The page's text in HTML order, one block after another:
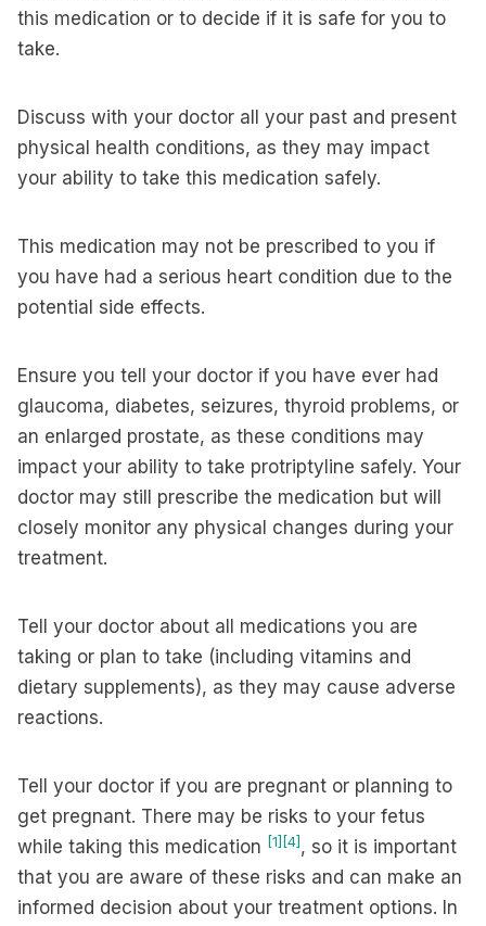
this medication or to decide if it is safe for you to
take.
Discuss with your doctor all your past and present
physical health conditions, as they may impact
your ability to take this medication safely.
This medication may not be prescribed to you if
you have had a serious heart condition due to the
potential side effects.
Ensure you tell your doctor if you have ever had
glaucoma, diabetes, seizures, thyroid problems, or
an enlarged prostate, as these conditions may
impact your ability to take protriptyline safely. Your
doctor may still prescribe the medication but will
closely monitor any physical changes during your
treatment.
Tell your doctor about all medications you are
taking or plan to take (including vitamins and
dietary supplements), as they may cause adverse
reactions.
Tell your doctor if you are pregnant or planning to
get pregnant. There may be risks to your fetus
while taking this medication [1] [4] , so it is important
that you are aware of these risks and can make an
informed decision about your treatment options. In